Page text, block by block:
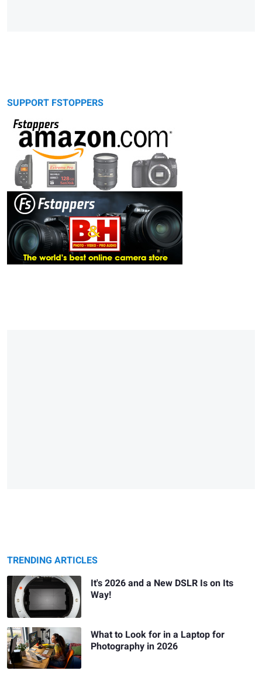
SUPPORT FSTOPPERS
TRENDING ARTICLES
It's 2026 and a New DSLR Is on Its
Way!
What to Look for in a Laptop for
Photography in 2026